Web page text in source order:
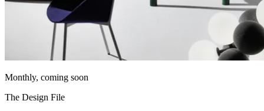
Monthly, coming soon
The Design File